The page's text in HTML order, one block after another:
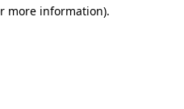
more information).